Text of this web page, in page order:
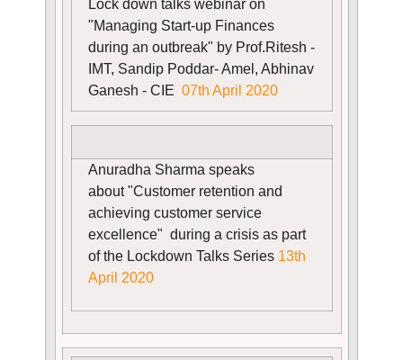
Lock down talks webinar on
"Managing Start-up Finances
during an outbreak" by Prof.Ritesh -
IMT, Sandip Poddar- Amel, Abhinav
Ganesh - CIE 07th April 2020
Anuradha Sharma speaks
about "Customer retention and
achieving customer service
excellence" during a crisis as part
of the Lockdown Talks Series 13th
April 2020